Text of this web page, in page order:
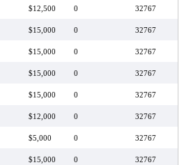
$12,500 0 32767
$15,000 0 32767
$15,000 0 32767
$15,000 0 32767
$15,000 0 32767
$12,000 0 32767
$5,000 0 32767
$15,000 0 32767